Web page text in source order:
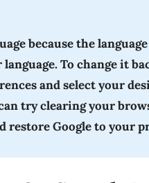
because the
To change it
and select your
try clearing your
restore Google to your